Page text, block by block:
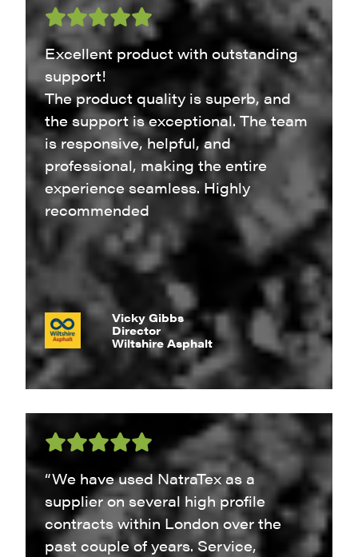
Excellent product with outstanding
support!
The product quality is superb, and
the support is exceptional. The team
is responsive, helpful, and
professional, making the entire
experience seamless. Highly
recommended
Vicky Gibbs
Director
Wiltshire Asphalt
“We have used NatraTex as a
supplier on several high profile
contracts within London over the
past couple of years. Service,